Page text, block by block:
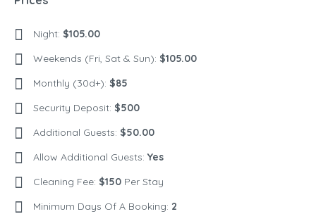
Night: $105.00
Weekends (Fri, Sat & Sun): $105.00
Monthly (30d+): $85
Security Deposit: $500
Additional Guests: $50.00
Allow Additional Guests: Yes
Cleaning Fee: $150 Per Stay
Minimum Days Of A Booking: 2